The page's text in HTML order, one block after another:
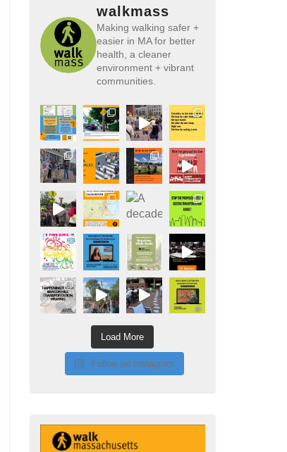
walkmass
Making walking safer +
easier in MA for better
health, a cleaner
environment + vibrant
communities.
Load More
Follow on Instagram